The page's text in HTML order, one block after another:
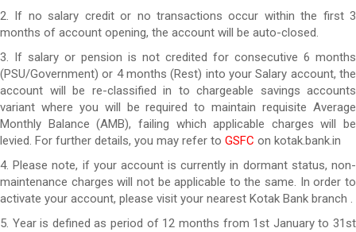
2. If no salary credit or no transactions occur within the first 3
months of account opening, the account will be auto-closed.
3. If salary or pension is not credited for consecutive 6 months
(PSU/Government) or 4 months (Rest) into your Salary account, the
account will be re-classified in to chargeable savings accounts
variant where you will be required to maintain requisite Average
Monthly Balance (AMB), failing which applicable charges will be
levied. For further details, you may refer to GSFC on kotak.bank.in
4. Please note, if your account is currently in dormant status, non-
maintenance charges will not be applicable to the same. In order to
activate your account, please visit your nearest Kotak Bank branch .
5. Year is defined as period of 12 months from 1st January to 31st